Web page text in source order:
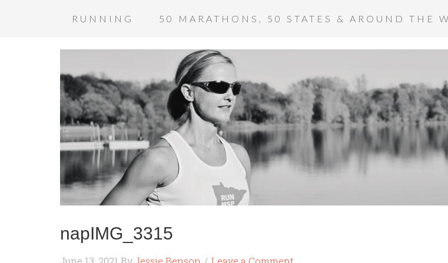
RUNNING 50 MARATHONS, 50 STATES & AROUND THE
napIMG_3315